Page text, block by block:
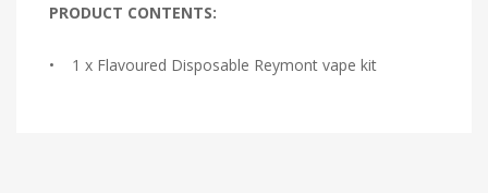
PRODUCT CONTENTS:
• 1 x Flavoured Disposable Reymont vape kit